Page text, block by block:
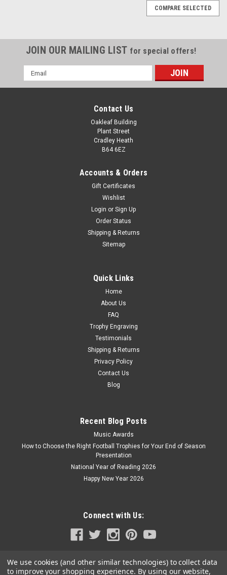
Bodybuilding Award
Classic Bodybuilder Award A superb award for weightlifting,
CHOOSE OPTIONS
COMPARE SELECTED
JOIN OUR MAILING LIST for special offers!
Email
Address
Contact Us
Oakleaf Building
Plant Street
Cradley Heath
B64 6EZ
Accounts & Orders
Gift Certificates
Wishlist
Login or Sign Up
Order Status
Shipping & Returns
Sitemap
Quick Links
Home
About Us
FAQ
Trophy Engraving
Testimonials
Shipping & Returns
Privacy Policy
Contact Us
Blog
Recent Blog Posts
Music Awards
How to Choose the Right Football Trophies for Your End of Season
Presentation
National Year of Reading 2026
Happy New Year 2026
Connect with Us:
We use cookies (and other similar technologies) to collect data
to improve your shopping experience. By using our website,